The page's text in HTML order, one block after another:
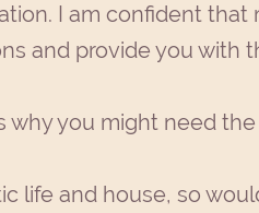
I am confident
and provide you with
why you might need
life and house, so